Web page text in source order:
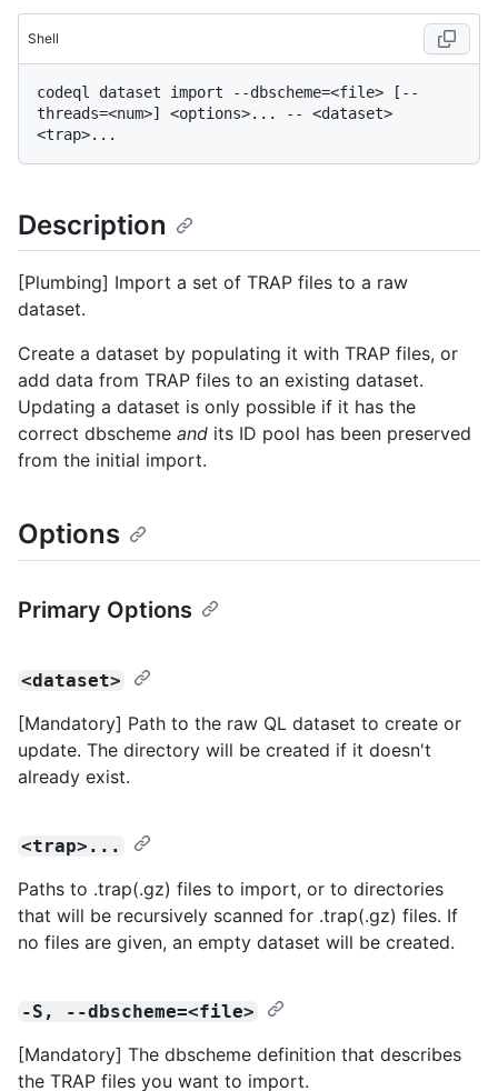
Shell
codeql dataset import --dbscheme=<file> [--
threads=<num>] <options>... -- <dataset>
Description
[Plumbing] Import a set of TRAP files to a raw
dataset.
Create a dataset by populating it with TRAP files, or
add data from TRAP files to an existing dataset.
Updating a dataset is only possible if it has the
correct dbscheme and its ID pool has been preserved
from the initial import.
Options
Primary Options
<dataset>
[Mandatory] Path to the raw QL dataset to create or
update. The directory will be created if it doesn't
already exist.
<trap>...
Paths to .trap(.gz) files to import, or to directories
that will be recursively scanned for .trap(.gz) files. If
no files are given, an empty dataset will be created.
-S, --dbscheme=<file>
[Mandatory] The dbscheme definition that describes
the TRAP files you want to import.